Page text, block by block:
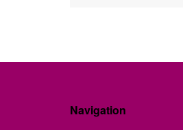
Navigation